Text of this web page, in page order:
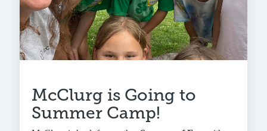
McClurg is Going to
Summer Camp!